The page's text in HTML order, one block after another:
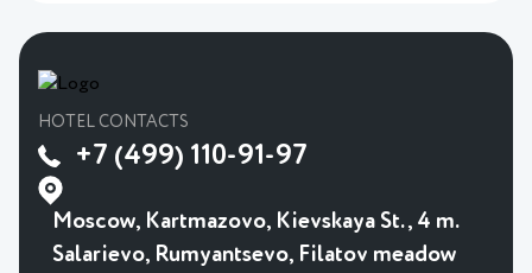
HOTEL CONTACTS
+7 (499) 110-91-97
Moscow, Kartmazovo, Kievskaya St., 4 m.
Salarievo, Rumyantsevo, Filatov meadow